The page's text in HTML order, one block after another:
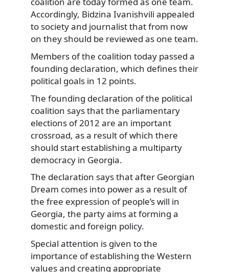
Accordingly, Bidzina Ivanishvili appealed
to society and journalist that from now
on they should be reviewed as one team.
Members of the coalition today passed a
founding declaration, which defines their
political goals in 12 points.
The founding declaration of the political
coalition says that the parliamentary
elections of 2012 are an important
crossroad, as a result of which there
should start establishing a multiparty
democracy in Georgia.
The declaration says that after Georgian
Dream comes into power as a result of
the free expression of people’s will in
Georgia, the party aims at forming a
domestic and foreign policy.
Special attention is given to the
importance of establishing the Western
values and creating appropriate